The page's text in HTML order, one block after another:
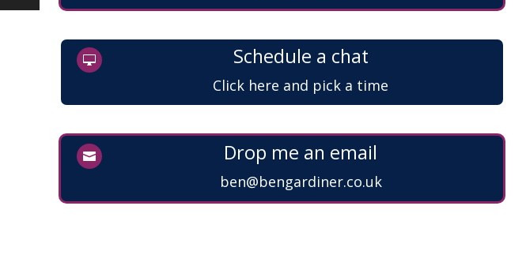
 Schedule a chat
Click here and pick a time
 Drop me an email
ben@bengardiner.co.uk